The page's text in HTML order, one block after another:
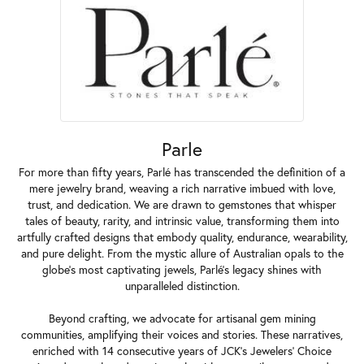
Parle
For more than fifty years, Parlé has transcended the definition of a
mere jewelry brand, weaving a rich narrative imbued with love,
trust, and dedication. We are drawn to gemstones that whisper
tales of beauty, rarity, and intrinsic value, transforming them into
artfully crafted designs that embody quality, endurance, wearability,
and pure delight. From the mystic allure of Australian opals to the
globe's most captivating jewels, Parlé's legacy shines with
unparalleled distinction.
Beyond crafting, we advocate for artisanal gem mining
communities, amplifying their voices and stories. These narratives,
enriched with 14 consecutive years of JCK's Jewelers' Choice